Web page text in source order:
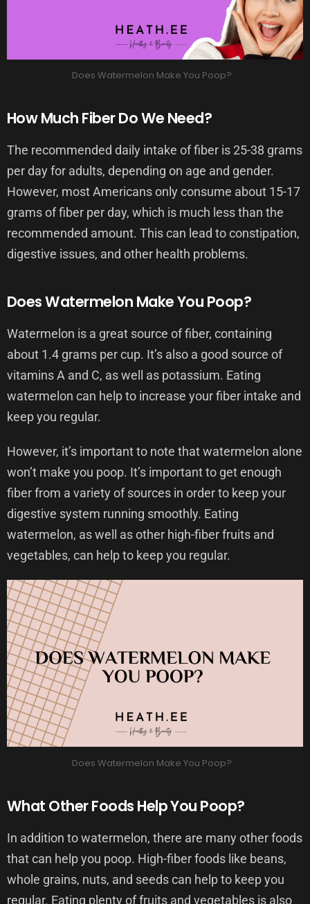
Does Watermelon Make You Poop?
How Much Fiber Do We Need?
The recommended daily intake of fiber is 25-38 grams
per day for adults, depending on age and gender.
However, most Americans only consume about 15-17
grams of fiber per day, which is much less than the
recommended amount. This can lead to constipation,
digestive issues, and other health problems.
Does Watermelon Make You Poop?
Watermelon is a great source of fiber, containing
about 1.4 grams per cup. It’s also a good source of
vitamins A and C, as well as potassium. Eating
watermelon can help to increase your fiber intake and
keep you regular.
However, it’s important to note that watermelon alone
won’t make you poop. It’s important to get enough
fiber from a variety of sources in order to keep your
digestive system running smoothly. Eating
watermelon, as well as other high-fiber fruits and
vegetables, can help to keep you regular.
Does Watermelon Make You Poop?
What Other Foods Help You Poop?
In addition to watermelon, there are many other foods
that can help you poop. High-fiber foods like beans,
whole grains, nuts, and seeds can help to keep you
regular. Eating plenty of fruits and vegetables is also